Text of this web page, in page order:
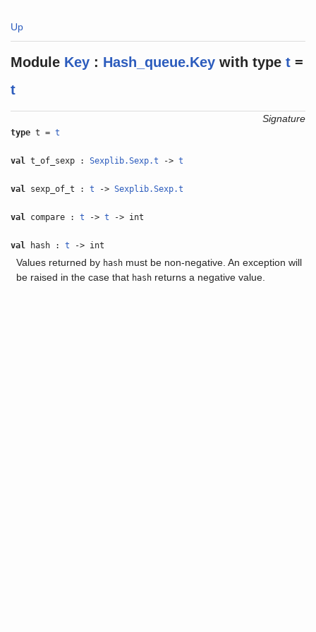
Up
Module Key : Hash_queue.Key with type t =
t
Signature
type t =t
val t_of_sexp :Sexplib.Sexp.t ->t
val sexp_of_t :t ->Sexplib.Sexp.t
val compare :t ->t -> int
val hash :t -> int
Values returned by hashmust be non-negative. An exception will
be raised in the case that hashreturns a negative value.